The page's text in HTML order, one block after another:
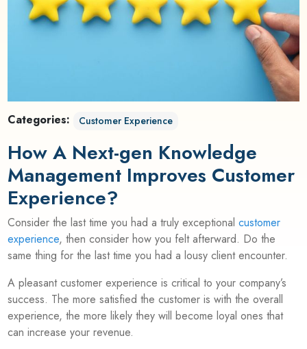
Categories: Customer Experience
How A Next-gen Knowledge
Management Improves Customer
Experience?
Consider the last time you had a truly exceptionalcustomer
experience, then consider how you felt afterward. Do the
same thing for the last time you had a lousy client encounter.
A pleasant customer experience is critical to your company’s
success. The more satisfied the customer is with the overall
experience, the more likely they will become loyal ones that
can increase your revenue.